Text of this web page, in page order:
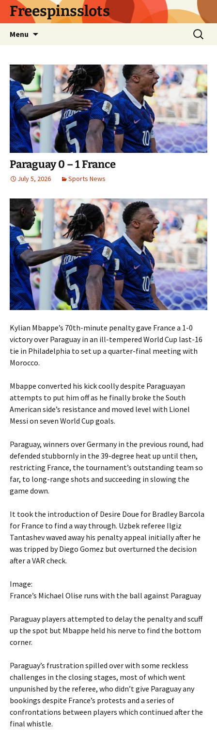
SkipFreespinsslots
Menu
Search
for:
Paraguay 0 – 1 France
July 5, 2026 Sports News
Kylian Mbappe’s 70th-minute penalty gave France a 1-0
victory over Paraguay in an ill-tempered World Cup last-16
tie in Philadelphia to set up a quarter-final meeting with
Morocco.
Mbappe converted his kick coolly despite Paraguayan
attempts to put him off as he finally broke the South
American side’s resistance and moved level with Lionel
Messi on seven World Cup goals.
Paraguay, winners over Germany in the previous round, had
defended stubbornly in the 39-degree heat up until then,
restricting France, the tournament’s outstanding team so
far, to long-range shots and succeeding in slowing the
game down.
It took the introduction of Desire Doue for Bradley Barcola
for France to find a way through. Uzbek referee Ilgiz
Tantashev waved away his penalty appeal initially after he
was tripped by Diego Gomez but overturned the decision
after a VAR check.
Image:
France’s Michael Olise runs with the ball against Paraguay
Paraguay players attempted to delay the penalty and scuff
up the spot but Mbappe held his nerve to find the bottom
corner.
Paraguay’s frustration spilled over with some reckless
challenges in the closing stages, most of which went
unpunished by the referee, who didn’t give Paraguay any
bookings despite France’s protests and a series of
confrontations between players which continued after the
final whistle.